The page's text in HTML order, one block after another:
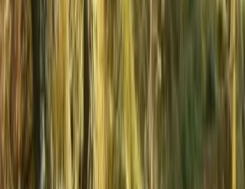
Varna and Northern Coast, Bulgaria